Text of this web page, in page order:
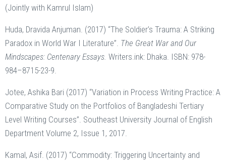
(Jointly with Kamrul Islam)
Huda, Dravida Anjuman. (2017) “The Soldier’s Trauma: A Striking
Paradox in World War I Literature”. The Great War and Our
Mindscapes: Centenary Essays. Writers.ink: Dhaka. ISBN: 978-
984–8715-23-9.
Jotee, Ashika Bari (2017) “Variation in Process Writing Practice: A
Comparative Study on the Portfolios of Bangladeshi Tertiary
Level Writing Courses”. Southeast University Journal of English
Department Volume 2, Issue 1, 2017.
Kamal, Asif. (2017) “Commodity: Triggering Uncertainty and